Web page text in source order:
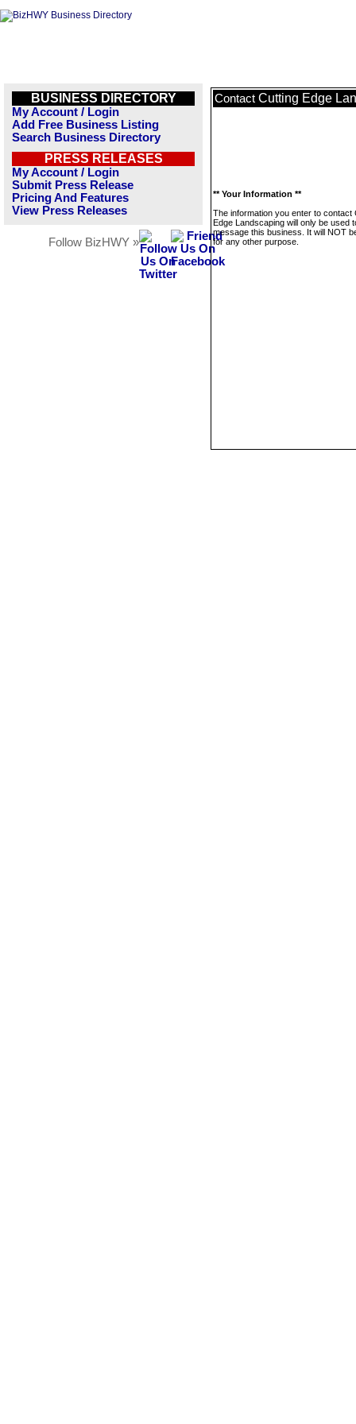
BUSINESS DIRECTORY
My Account / Login
Add Free Business Listing
Search Business Directory
PRESS RELEASES
My Account / Login
Submit Press Release
Pricing And Features
View Press Releases
Follow BizHWY »
Contact Cutting Edge
** Your Information **
The information you enter to contact
Edge Landscaping will only be used
message this business. It will NOT
for any other purpose.